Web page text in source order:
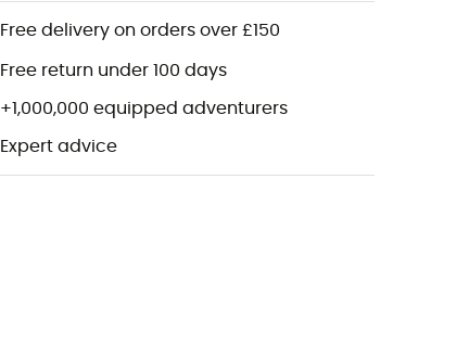
Free delivery on orders over £150
Free return under 100 days
+1,000,000 equipped adventurers
Expert advice